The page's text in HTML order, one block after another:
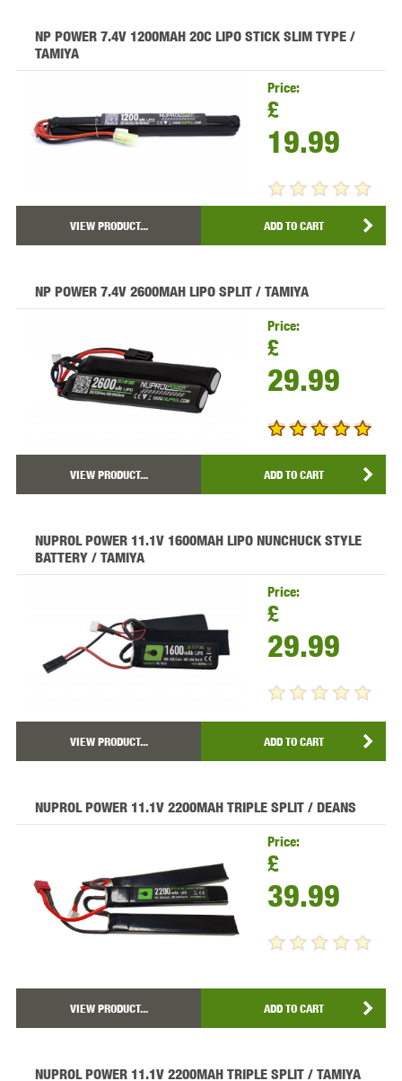
NP POWER 7.4V 1200MAH 20C LIPO STICK SLIM TYPE /
TAMIYA
Price:
£
19.99
VIEW PRODUCT... ADD TO CART
NP POWER 7.4V 2600MAH LIPO SPLIT / TAMIYA
Price:
£
29.99
VIEW PRODUCT... ADD TO CART
NUPROL POWER 11.1V 1600MAH LIPO NUNCHUCK STYLE
BATTERY / TAMIYA
Price:
£
29.99
VIEW PRODUCT... ADD TO CART
NUPROL POWER 11.1V 2200MAH TRIPLE SPLIT / DEANS
Price:
£
39.99
VIEW PRODUCT... ADD TO CART
NUPROL POWER 11.1V 2200MAH TRIPLE SPLIT / TAMIYA